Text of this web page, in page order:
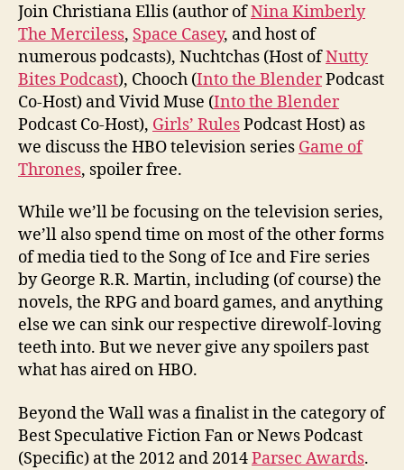
Join Christiana Ellis (author ofNina Kimberly
The Merciless, Space Casey, and host of
numerous podcasts), Nuchtchas (Host ofNutty
Bites Podcast), Chooch (Into the BlenderPodcast
Co-Host) and Vivid Muse (Into the Blender
Podcast Co-Host), Girls’ RulesPodcast Host) as
we discuss the HBO television series Game of
Thrones, spoiler free.
While we’ll be focusing on the television series,
we’ll also spend time on most of the other forms
of media tied to the Song of Ice and Fire series
by George R.R. Martin, including (of course) the
novels, the RPG and board games, and anything
else we can sink our respective direwolf-loving
teeth into. But we never give any spoilers past
what has aired on HBO.
Beyond the Wall was a finalist in the category of
Best Speculative Fiction Fan or News Podcast
(Specific) at the 2012 and 2014Parsec Awards.